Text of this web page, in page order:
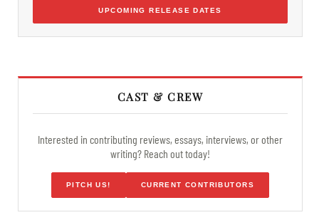
UPCOMING RELEASE DATES
CAST & CREW
Interested in contributing reviews, essays, interviews, or other
writing? Reach out today!
PITCH US! CURRENT CONTRIBUTORS